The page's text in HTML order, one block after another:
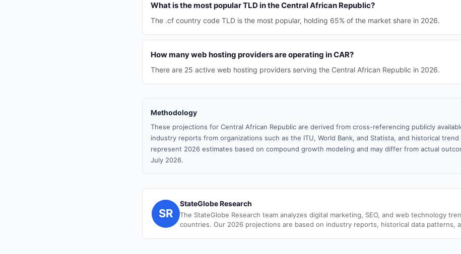
What is the most popular TLD in the Central African Republic?
The .cf country code TLD is the most popular, holding 65% of the market share in 2026.
How many web hosting providers are operating in CAR?
There are 25 active web hosting providers serving the Central African Republic in 2026.
Methodology
These projections for Central African Republic are derived from cross-referencing publicly
industry reports from organizations such as the ITU, World Bank, and Statista, and historical trend
represent 2026 estimates based on compound growth modeling and may differ from actual
July 2026.
SR
StateGlobe Research
The StateGlobe Research team analyzes digital marketing, SEO, and web technology
countries. Our 2026 projections are based on industry reports, historical data patterns,